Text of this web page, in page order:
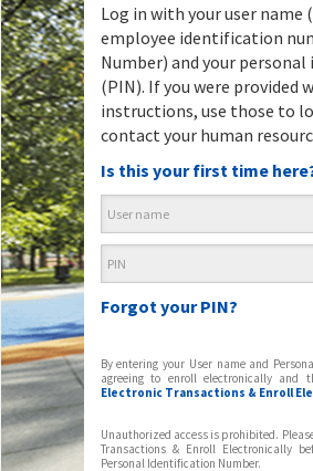
Log in with your user name
employee identification
Number) and your
(PIN). If you were provided
instructions, use those to
contact your human
Is this your first time
Forgot your PIN?
By entering your User name and
agreeing to enroll electronically and
Electronic Transactions & Enroll
Unauthorized access is prohibited.
Transactions & Enroll Electronically
Personal Identification Number.